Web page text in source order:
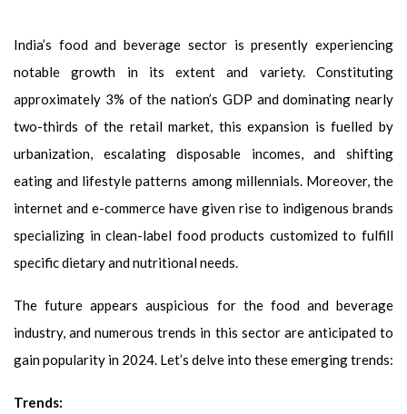
India’s food and beverage sector is presently experiencing
notable growth in its extent and variety. Constituting
approximately 3% of the nation’s GDP and dominating nearly
two-thirds of the retail market, this expansion is fuelled by
urbanization, escalating disposable incomes, and shifting
eating and lifestyle patterns among millennials. Moreover, the
internet and e-commerce have given rise to indigenous brands
specializing in clean-label food products customized to fulfill
specific dietary and nutritional needs.
The future appears auspicious for the food and beverage
industry, and numerous trends in this sector are anticipated to
gain popularity in 2024. Let’s delve into these emerging trends:
Trends: